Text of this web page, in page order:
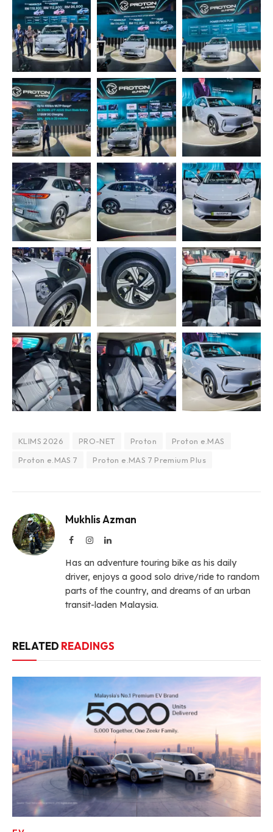
KLIMS 2026 PRO-NET Proton
Proton e.MAS
Proton e.MAS 7
Proton e.MAS 7 Premium Plus
Mukhlis Azman
FacebookInstagramLinkedIn
Has an adventure touring bike as his daily
driver, enjoys a good solo drive/ride to random
parts of the country, and dreams of an urban
transit-laden Malaysia.
RELATED READINGS